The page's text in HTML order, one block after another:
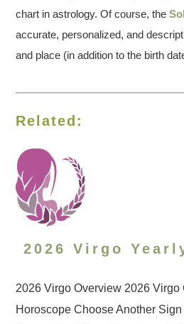
chart in astrology. Of course, the
accurate, personalized, and
and place (in addition to the birth
Related:
2026 Virgo
2026 Virgo Overview 2026 Virgo
Horoscope Choose Another